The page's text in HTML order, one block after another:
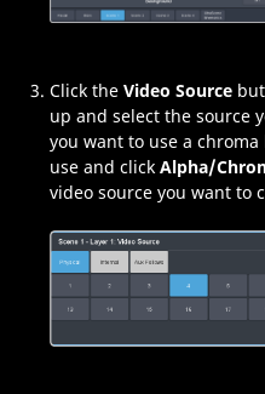
Click the Video Source
up and select the source
you want to use a
use and click Alpha/
video source you want to